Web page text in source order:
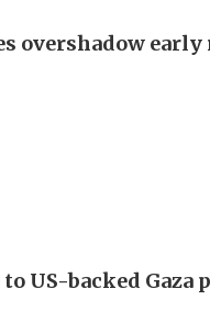
overshadow early
US-backed Gaza